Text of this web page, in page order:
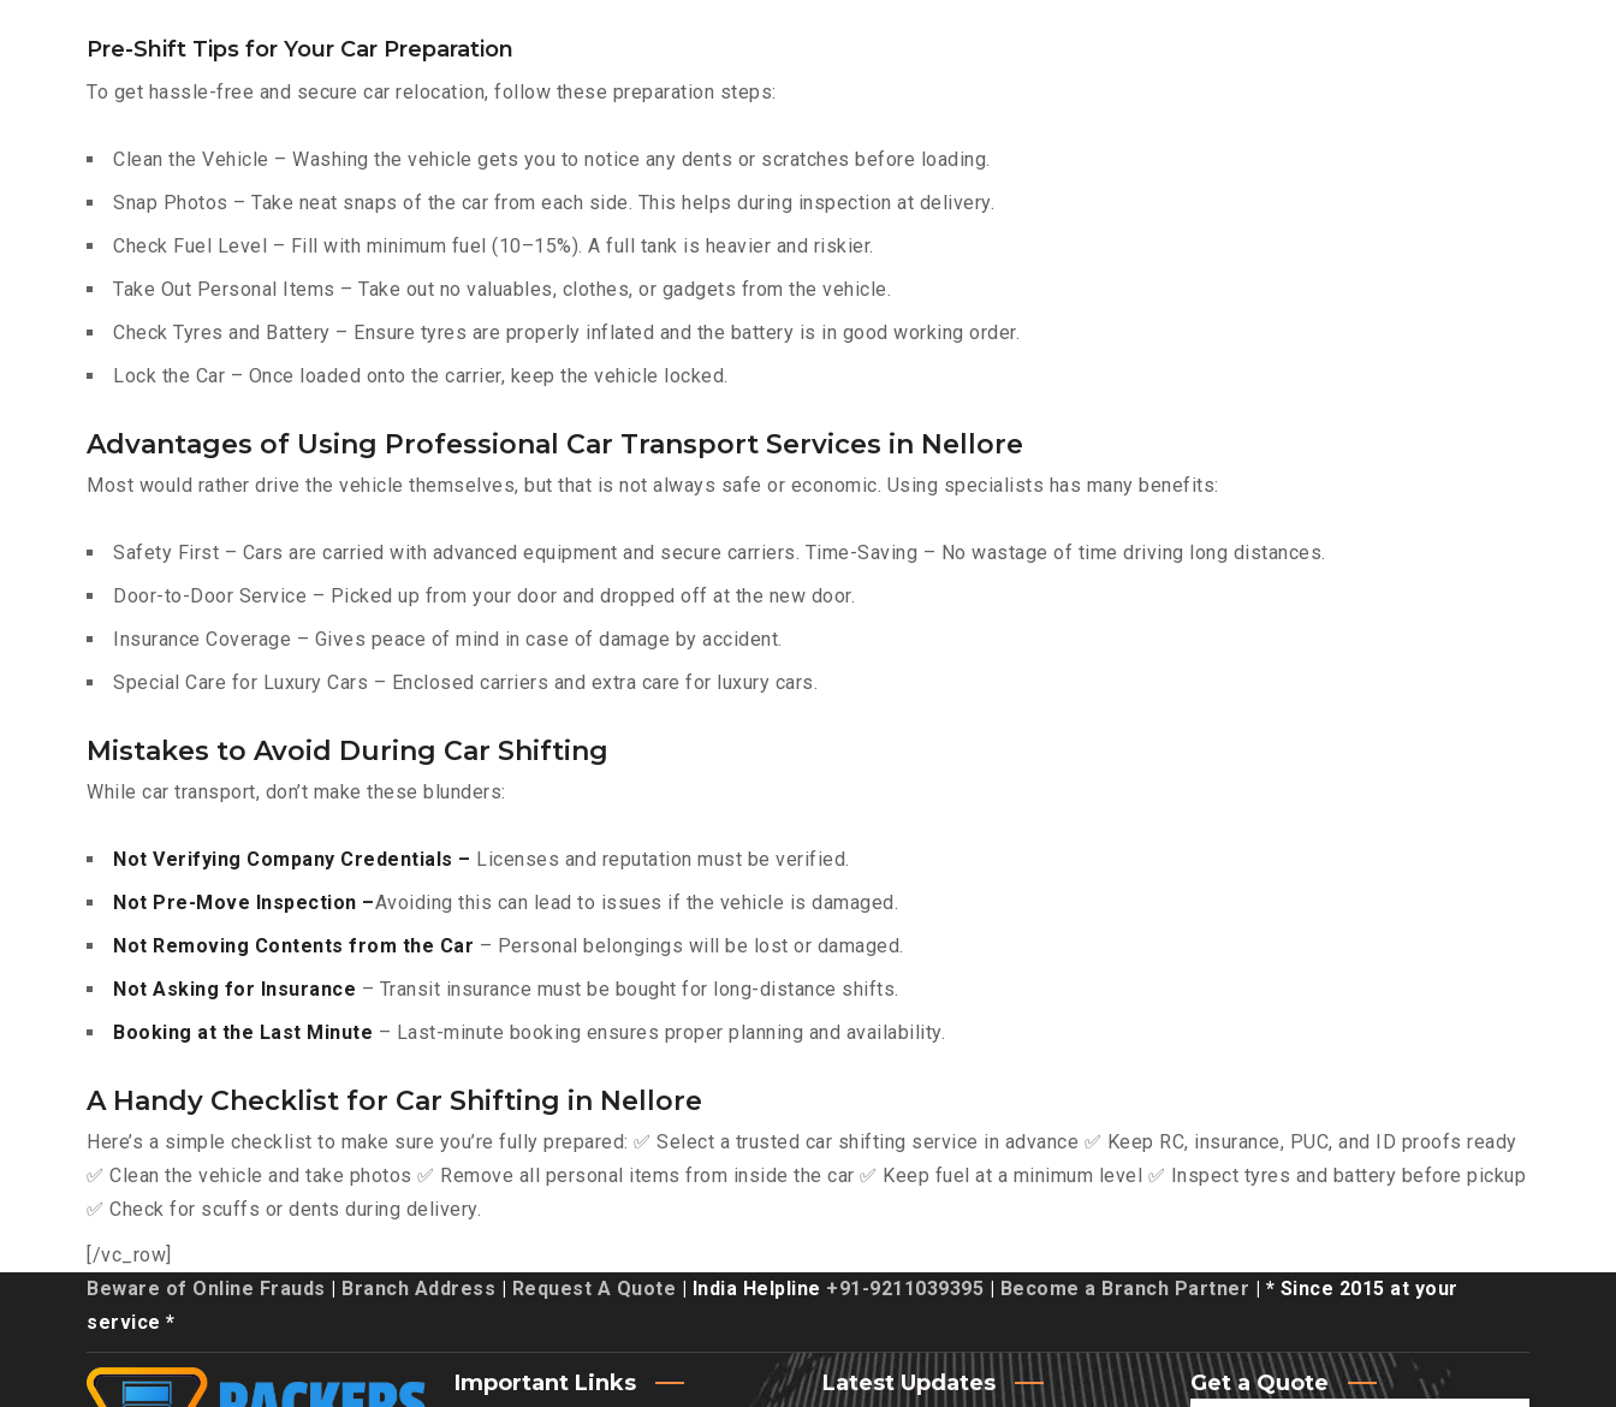
Pre-Shift Tips for Your Car Preparation
To get hassle-free and secure car relocation, follow these preparation steps:
Clean the Vehicle – Washing the vehicle gets you to notice any dents or scratches before loading.
Snap Photos – Take neat snaps of the car from each side. This helps during inspection at delivery.
Check Fuel Level – Fill with minimum fuel (10–15%). A full tank is heavier and riskier.
Take Out Personal Items – Take out no valuables, clothes, or gadgets from the vehicle.
Check Tyres and Battery – Ensure tyres are properly inflated and the battery is in good working order.
Lock the Car – Once loaded onto the carrier, keep the vehicle locked.
Advantages of Using Professional Car Transport Services in Nellore
Most would rather drive the vehicle themselves, but that is not always safe or economic. Using specialists has many benefits:
Safety First – Cars are carried with advanced equipment and secure carriers. Time-Saving – No wastage of time driving long distances.
Door-to-Door Service – Picked up from your door and dropped off at the new door.
Insurance Coverage – Gives peace of mind in case of damage by accident.
Special Care for Luxury Cars – Enclosed carriers and extra care for luxury cars.
Mistakes to Avoid During Car Shifting
While car transport, don’t make these blunders:
Not Verifying Company Credentials – Licenses and reputation must be verified.
Not Pre-Move Inspection –Avoiding this can lead to issues if the vehicle is damaged.
Not Removing Contents from the Car – Personal belongings will be lost or damaged.
Not Asking for Insurance – Transit insurance must be bought for long-distance shifts.
Booking at the Last Minute – Last-minute booking ensures proper planning and availability.
A Handy Checklist for Car Shifting in Nellore
Here’s a simple checklist to make sure you’re fully prepared: ✅ Select a trusted car shifting service in advance ✅ Keep RC, insurance, PUC, and ID proofs ready
✅ Clean the vehicle and take photos ✅ Remove all personal items from inside the car ✅ Keep fuel at a minimum level ✅ Inspect tyres and battery before pickup
✅ Check for scuffs or dents during delivery.
[/vc_row]
Beware of Online Frauds
Branch Address Request A Quote | India Helpline +91-9211039395 Become a Branch Partner | * Since 2015 at your
service *
Important Links Latest Updates Get a Quote